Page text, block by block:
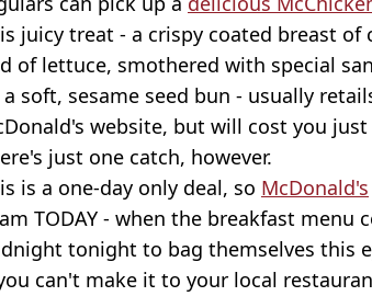
juicy treat - a crispy coated breast
of lettuce, smothered with special
a soft, sesame seed bun - usually
website, but will cost you just
just one catch, however.
is a one-day only deal, so McDonald's
TODAY - when the breakfast menu
tonight to bag themselves this
can't make it to your local